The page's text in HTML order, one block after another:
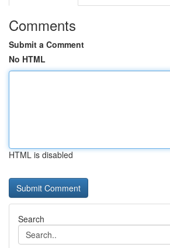
Comments
Submit a Comment
No HTML
HTML is disabled
Search